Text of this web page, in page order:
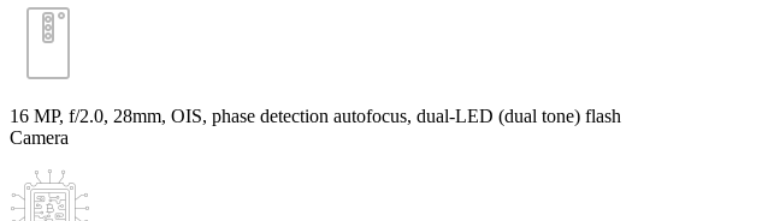
16 MP, f/2.0, 28mm, OIS, phase detection autofocus, dual-LED (dual tone) flash
Camera